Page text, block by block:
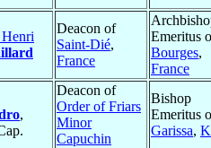
Deacon of
Saint-Dié,
France
Emeritus
Bourges,
France
,
Deacon of
Order of Friars
Minor
Capuchin
Bishop
Emeritus
Garissa,